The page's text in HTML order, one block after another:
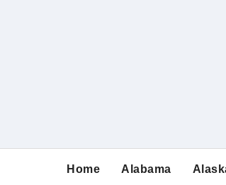
Home Alabama